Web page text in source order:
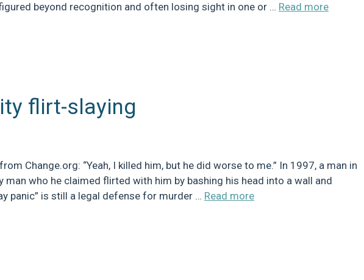
beyond recognition and often losing sight in one or … Read more
flirt-slaying
Change.org: “Yeah, I killed him, but he did worse to me.” In 1997, a man in
man who he claimed flirted with him by bashing his head into a wall and
panic” is still a legal defense for murder … Read more